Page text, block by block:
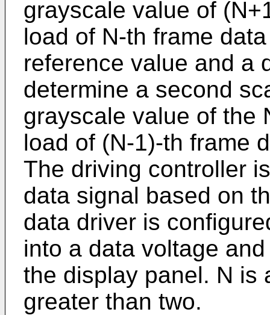
grayscale value of
load of N-th frame
reference value and a
determine a second
grayscale value of the
load of (N-1)-th frame
The driving controller
data signal based on
data driver is
into a data voltage
the display panel. N is
greater than two.